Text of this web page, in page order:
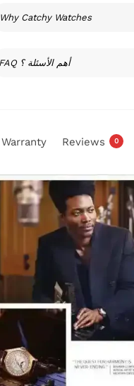
Why Catchy Watches
FAQ أهم الأسئلة ؟
Warranty Reviews 0